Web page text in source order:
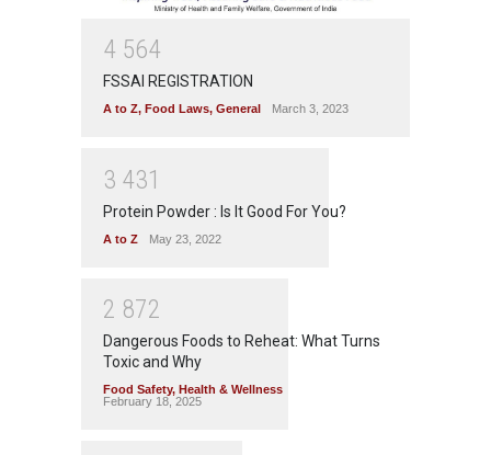
4 564
FSSAI REGISTRATION
A to Z, Food Laws, General March 3, 2023
3 431
Protein Powder : Is It Good For You?
A to Z May 23, 2022
2 872
Dangerous Foods to Reheat: What Turns
Toxic and Why
Food Safety, Health & Wellness
February 18, 2025